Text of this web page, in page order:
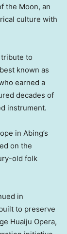
the Moon, an
culture with
to
known as
earned a
decades of
instrument.
in Abing’s
on the
old folk
in
to preserve
Huaiju Opera,